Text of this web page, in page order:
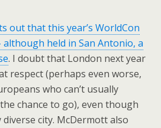
out that this year’s WorldCon
although held in San Antonio, a
. I doubt that London next year
respect (perhaps even worse,
who can’t usually
chance to go), even though
city. McDermott also